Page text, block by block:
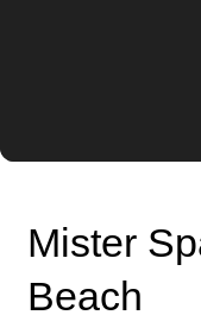
Mister
Beach